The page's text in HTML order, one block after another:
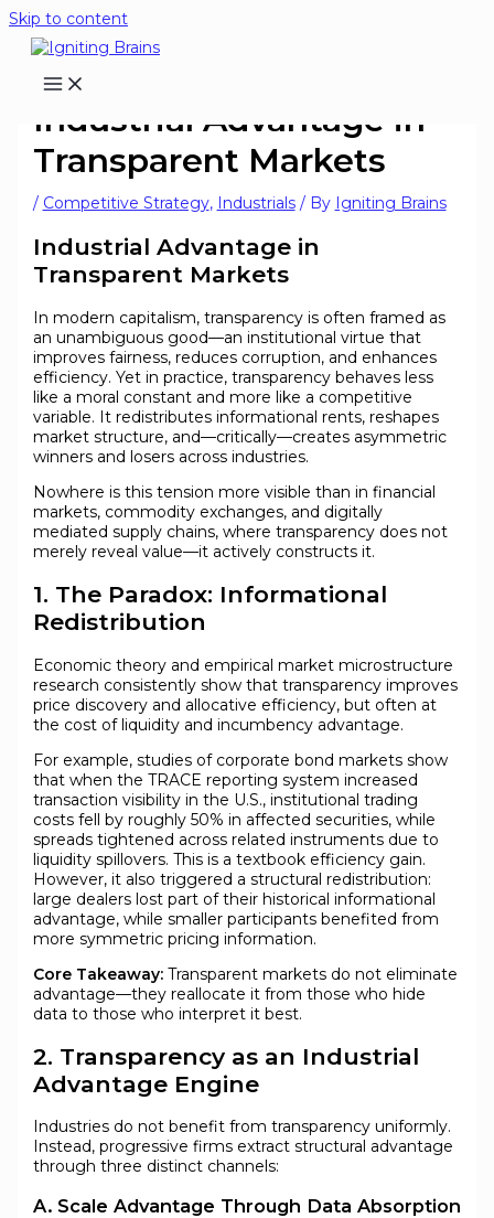
Skip to content
Industrial Advantage in
Transparent Markets
/ Competitive Strategy, Industrials/ By Igniting Brains
Industrial Advantage in
Transparent Markets
In modern capitalism, transparency is often framed as
an unambiguous good—an institutional virtue that
improves fairness, reduces corruption, and enhances
efficiency. Yet in practice, transparency behaves less
like a moral constant and more like a competitive
variable. It redistributes informational rents, reshapes
market structure, and—critically—creates asymmetric
winners and losers across industries.
Nowhere is this tension more visible than in financial
markets, commodity exchanges, and digitally
mediated supply chains, where transparency does not
merely reveal value—it actively constructs it.
1. The Paradox: Informational
Redistribution
Economic theory and empirical market microstructure
research consistently show that transparency improves
price discovery and allocative efficiency, but often at
the cost of liquidity and incumbency advantage.
For example, studies of corporate bond markets show
that when the TRACE reporting system increased
transaction visibility in the U.S., institutional trading
costs fell by roughly 50% in affected securities, while
spreads tightened across related instruments due to
liquidity spillovers. This is a textbook efficiency gain.
However, it also triggered a structural redistribution:
large dealers lost part of their historical informational
advantage, while smaller participants benefited from
more symmetric pricing information.
Core Takeaway:Transparent markets do not eliminate
advantage—they reallocate it from those who hide
data to those who interpret it best.
2. Transparency as an Industrial
Advantage Engine
Industries do not benefit from transparency uniformly.
Instead, progressive firms extract structural advantage
through three distinct channels:
A. Scale Advantage Through Data Absorption